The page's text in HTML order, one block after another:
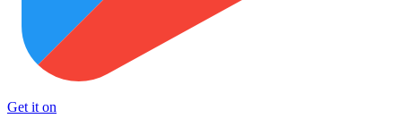
Get it on